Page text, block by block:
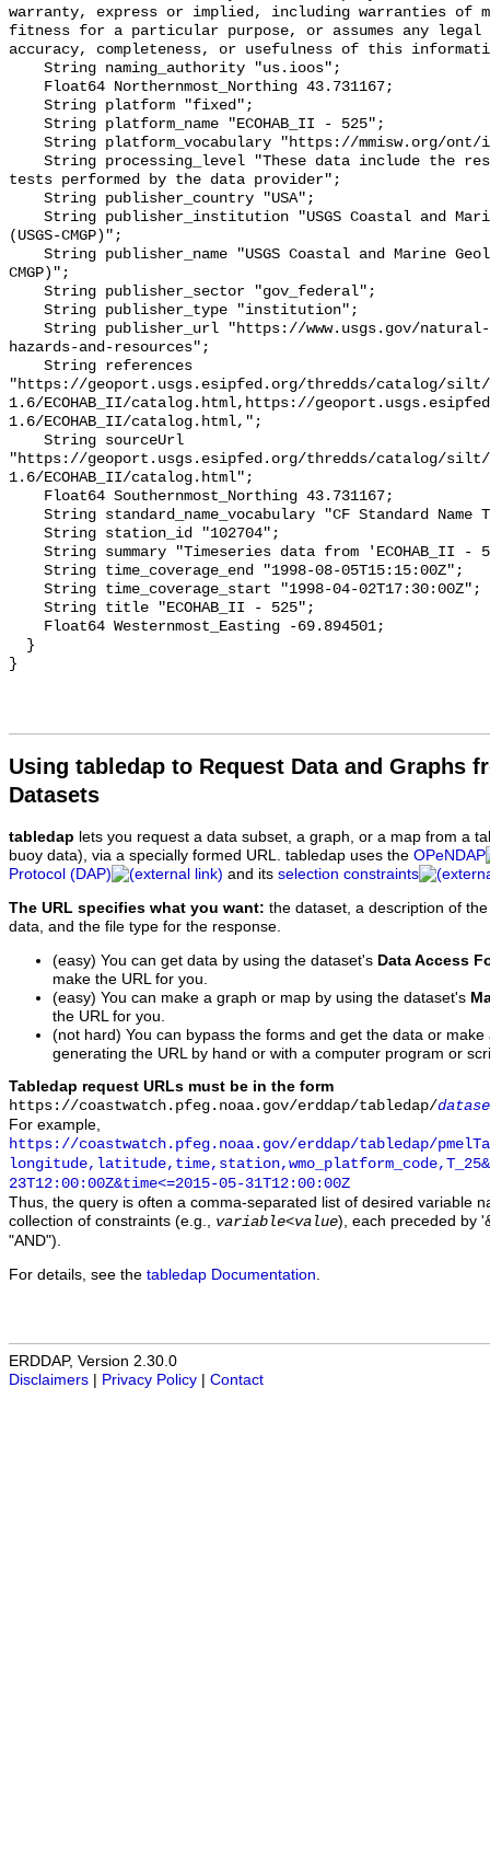
Using tabledap to Request Data and Graphs
Datasets
tabledap lets you request a data subset, a graph, or a map from a
buoy data), via a specially formed URL. tabledap uses the OPeNDAP
Protocol (DAP)
and its selection constraints
The URL specifies what you want: the dataset, a description of
data, and the file type for the response.
(easy) You can get data by using the dataset's Data Access
make the URL for you.
(easy) You can make a graph or map by using the dataset's
the URL for you.
(not hard) You can bypass the forms and get the data or
generating the URL by hand or with a computer program or
Tabledap request URLs must be in the form
https://coastwatch.pfeg.noaa.gov/erddap/tabledap/
For example,
https://coastwatch.pfeg.noaa.gov/erddap/tabledap/
23T12:00:00Z&time<=2015-05-31T12:00:00Z
Thus, the query is often a comma-separated list of desired variable
collection of constraints (e.g., variable<value), each preceded by
"AND").
For details, see the tabledap Documentation
ERDDAP, Version 2.30.0
Disclaimers
Privacy Policy Contact